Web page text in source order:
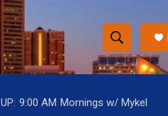
S
h
o
S
e
r
9:00 AM Mornings w/ Mykel